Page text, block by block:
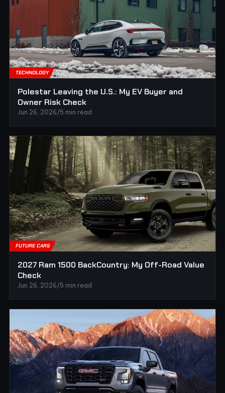
TECHNOLOGY
Polestar Leaving the U.S.: My EV Buyer and
Owner Risk Check
Jun 26, 2026/5 min read
FUTURE CARS
2027 Ram 1500 BackCountry: My Off-Road Value
Check
Jun 26, 2026/5 min read